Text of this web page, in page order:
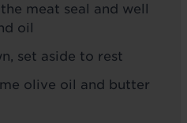
meat seal and well
oil
set aside to rest
olive oil and butter